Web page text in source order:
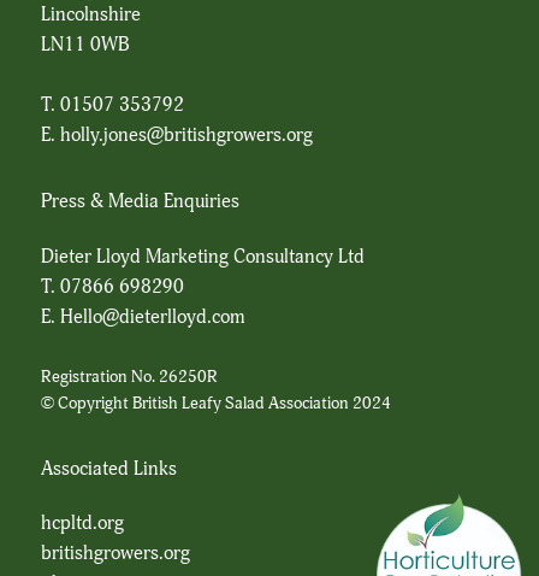
Press & Media Enquiries
Dieter Lloyd Marketing Consultancy Ltd
T. 07866 698290
E. Hello@dieterlloyd.com
Registration No. 26250R
© Copyright British Leafy Salad Association 2024
Lincolnshire
LN11 0WB
T. 01507 353792
E. holly.jones@britishgrowers.org
Associated Links
hcpltd.org
britishgrowers.org